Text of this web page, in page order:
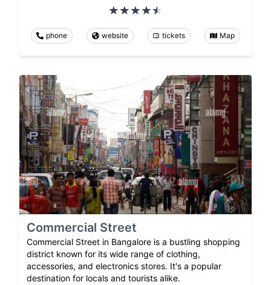
phone website tickets Map
Commercial Street
Commercial Street in Bangalore is a bustling shopping
district known for its wide range of clothing,
accessories, and electronics stores. It's a popular
destination for locals and tourists alike.